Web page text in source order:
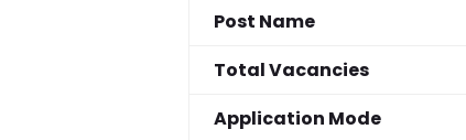
Post Name
Total Vacancies
Application Mode